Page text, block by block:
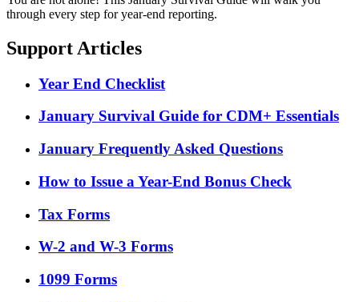
through every step for year-end reporting.
Support Articles
Year End Checklist
January Survival Guide for CDM+ Essentials
January Frequently Asked Questions
How to Issue a Year-End Bonus Check
Tax Forms
W-2 and W-3 Forms
1099 Forms